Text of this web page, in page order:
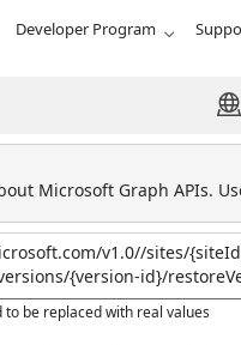
Developer Program
Microsoft Graph APIs.
be replaced with real values